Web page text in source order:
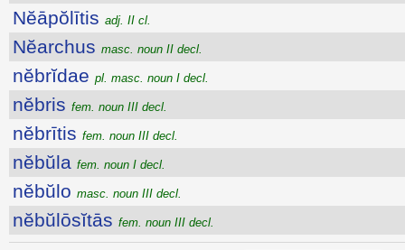
Nĕāpŏlītis adj. II cl.
Nĕarchus masc. noun II decl.
nĕbrĭdae pl. masc. noun I decl.
nĕbris fem. noun III decl.
nĕbrītis fem. noun III decl.
nĕbŭla fem. noun I decl.
nĕbŭlo masc. noun III decl.
nĕbŭlōsĭtās fem. noun III decl.